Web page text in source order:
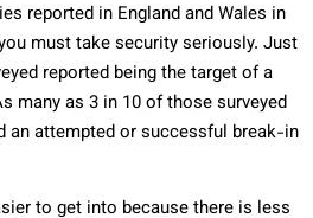
reported in England and Wales in
must take security seriously. Just
reported being the target of a
many as 3 in 10 of those surveyed
an attempted or successful break-in
to get into because there is less